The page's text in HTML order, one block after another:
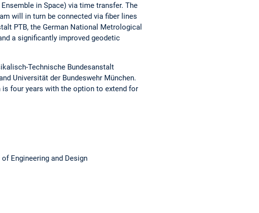
in Space) via time transfer. The
will in turn be connected via fiber lines
PTB, the German National Metrological
a significantly improved geodetic
Technische Bundesanstalt
Universität der Bundeswehr München.
four years with the option to extend for
Engineering and Design